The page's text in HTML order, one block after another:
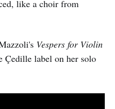
like a choir from
Vespers for Violin
Çedille label on her solo